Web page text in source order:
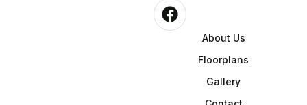
About Us
Floorplans
Gallery